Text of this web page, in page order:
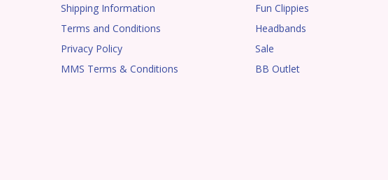
Shipping Information
Terms and Conditions
Privacy Policy
MMS Terms & Conditions
Fun Clippies
Headbands
Sale
BB Outlet